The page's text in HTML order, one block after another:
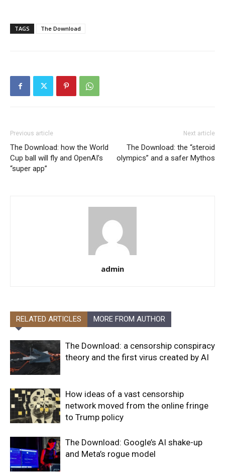
TAGS The Download
Previous article
The Download: how the World
Cup ball will fly and OpenAI’s
“super app”
Next article
The Download: the “steroid
olympics” and a safer Mythos
admin
RELATED ARTICLES MORE FROM AUTHOR
The Download: a censorship conspiracy
theory and the first virus created by AI
How ideas of a vast censorship
network moved from the online fringe
to Trump policy
The Download: Google’s AI shake-up
and Meta’s rogue model